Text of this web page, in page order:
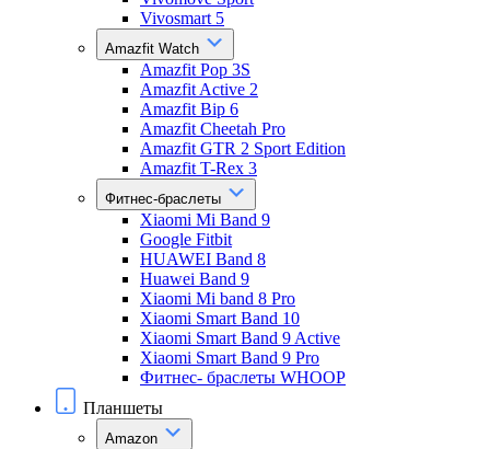
Vivosmart 5
Amazfit Watch
Amazfit Pop 3S
Amazfit Active 2
Amazfit Bip 6
Amazfit Cheetah Pro
Amazfit GTR 2 Sport Edition
Amazfit T-Rex 3
Фитнес-браслеты
Xiaomi Mi Band 9
Google Fitbit
HUAWEI Band 8
Huawei Band 9
Xiaomi Mi band 8 Pro
Xiaomi Smart Band 10
Xiaomi Smart Band 9 Active
Xiaomi Smart Band 9 Pro
Фитнес- браслеты WHOOP
Планшеты
Amazon